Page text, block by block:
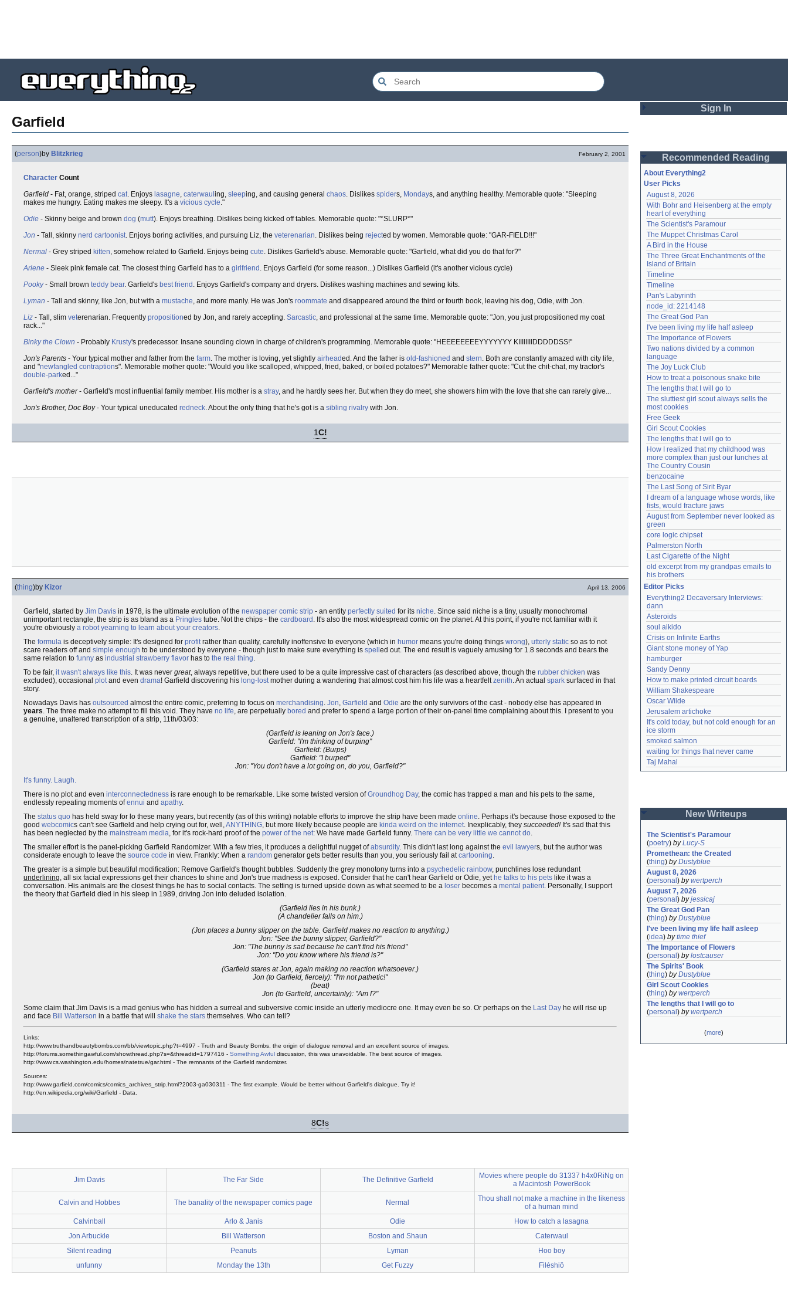
Garfield
(person)by Blitzkrieg February 2, 2001
Character Count
Garfield - Fat, orange, striped cat. Enjoys lasagne, caterwaul ing, sleeping, and causing general chaos. Dislikes spiders, Mondays, and anything healthy. Memorable quote: "Sleeping
makes me hungry. Eating makes me sleepy. It's a vicious cycle."
Odie - Skinny beige and brown dog (mutt). Enjoys breathing. Dislikes being kicked off tables. Memorable quote: "*SLURP*"
Jon - Tall, skinny nerd cartoonist. Enjoys boring activities, and pursuing Liz, the veterenarian. Dislikes being rejected by women. Memorable quote: "GAR-FIELD!!!"
Nermal - Grey striped kitten, somehow related to Garfield. Enjoys being cute. Dislikes Garfield's abuse. Memorable quote: "Garfield, what did you do that for?"
Arlene - Sleek pink female cat. The closest thing Garfield has to a girlfriend . Enjoys Garfield (for some reason...) Dislikes Garfield (it's another vicious cycle)
Pooky- Small brown teddy bear. Garfield's best friend . Enjoys Garfield's company and dryers. Dislikes washing machines and sewing kits.
Lyman - Tall and skinny, like Jon, but with a mustache, and more manly. He was Jon's roommate and disappeared around the third or fourth book, leaving his dog, Odie, with Jon.
Liz - Tall, slim veterenarian. Frequently propositioned by Jon, and rarely accepting. Sarcastic, and professional at the same time. Memorable quote: "Jon, you just propositioned my coat
rack..."
Binky the Clown - Probably Krusty's predecessor. Insane sounding clown in charge of children's programming. Memorable quote: "HEEEEEEEEYYYYYYY KIIIIIIIIDDDDDSS!"
Jon's Parents - Your typical mother and father from the farm. The mother is loving, yet slightly airheaded. And the father is old-fashioned and stern. Both are constantly amazed with city life,
and "newfangled contraptions". Memorable mother quote: "Would you like scalloped, whipped, fried, baked, or boiled potatoes?" Memorable father quote: "Cut the chit-chat, my tractor's
double-parked..."
Garfield's mother- Garfield's most influential family member. His mother is a stray, and he hardly sees her. But when they do meet, she showers him with the love that she can rarely give...
Jon's Brother, Doc Boy- Your typical uneducated redneck. About the only thing that he's got is a sibling rivalry with Jon.
1C!
(thing)by Kizor April 13, 2006
Garfield, started by Jim Davis in 1978, is the ultimate evolution of the newspaper comic strip - an entity perfectly suited for its niche. Since said niche is a tiny, usually monochromal
unimportant rectangle, the strip is as bland as a Pringles tube. Not the chips - the cardboard . It's also the most widespread comic on the planet. At this point, if you're not familiar with it
you're obviously a robot yearning to learn about your creators.
The formula is deceptively simple: It's designed for profitrather than quality, carefully inoffensive to everyone (which in humor means you're doing things wrong), utterly static so as to not
scare readers off and simple enough to be understood by everyone - though just to make sure everything is spell ed out. The end result is vaguely amusing for 1.8 seconds and bears the
same relation to funny as industrial strawberry flavor has to the real thing.
To be fair, it wasn't always like this. It was never great, always repetitive, but there used to be a quite impressive cast of characters (as described above, though the rubber chicken was
excluded), occasional plotand even drama! Garfield discovering his long-lostmother during a wandering that almost cost him his life was a heartfeltzenith. An actual spark surfaced in that
story.
Nowadays Davis has outsourced almost the entire comic, preferring to focus on merchandising. Jon, Garfield and Odie are the only survivors of the cast - nobody else has appeared in
years. The three make no attempt to fill this void. They have no life, are perpetually bored and prefer to spend a large portion of their on-panel time complaining about this. I present to you
a genuine, unaltered transcription of a strip, 11th/03/03:
(Garfield is leaning on Jon's face.)
Garfield: "I'm thinking of burping"
Garfield: (Burps)
Garfield: "I burped"
Jon: "You don't have a lot going on, do you, Garfield?"
It's funny. Laugh.
There is no plot and even interconnectedness is rare enough to be remarkable. Like some twisted version ofGroundhog Day, the comic has trapped a man and his pets to the same,
endlessly repeating moments ofennui and apathy.
The status quo has held sway for lo these many years, but recently (as of this writing) notable efforts to improve the strip have been made online. Perhaps it's because those exposed to the
good webcomics can't see Garfield and help crying out for, well,ANYTHING, but more likely because people are kinda weird on the internet. Inexplicably, they succeeded!It's sad that this
has been neglected by the mainstream media, for it's rock-hard proof of the power of the net: We have made Garfield funny. There can be very little we cannot do.
The smaller effort is the panel-picking Garfield Randomizer. With a few tries, it produces a delightful nugget ofabsurdity. This didn't last long against the evil lawyers, but the author was
considerate enough to leave the source code in view. Frankly: When a random generator gets better results than you, you seriously fail atcartooning.
The greater is a simple but beautiful modification: Remove Garfield's thought bubbles. Suddenly the grey monotony turns into a psychedelic rainbow, punchlines lose redundant
underlining, all six facial expressions get their chances to shine and Jon's true madness is exposed. Consider that he can't hear Garfield or Odie, yet he talks to his pets like it was a
conversation. His animals are the closest things he has to social contacts. The setting is turned upside down as what seemed to be a loser becomes a mental patient. Personally, I support
the theory that Garfield died in his sleep in 1989, driving Jon into deluded isolation.
(Garfield lies in his bunk.)
(A chandelier falls on him.)
(Jon places a bunny slipper on the table. Garfield makes no reaction to anything.)
Jon: "See the bunny slipper, Garfield?"
Jon: "The bunny is sad because he can't find his friend"
Jon: "Do you know where his friend is?"
(Garfield stares at Jon, again making no reaction whatsoever.)
Jon (to Garfield, fiercely): "I'm not pathetic!"
(beat)
Jon (to Garfield, uncertainly): "Am I?"
Some claim that Jim Davis is a mad genius who has hidden a surreal and subversive comic inside an utterly mediocre one. It may even be so. Or perhaps on the Last Day he will rise up
and face Bill Watterson in a battle that will shake the stars themselves. Who can tell?
Links:
http://www.truthandbeautybombs.com/bb/viewtopic.php?t=4997 - Truth and Beauty Bombs, the origin of dialogue removal and an excellent source of images.
http://forums.somethingawful.com/showthread.php?s=&threadid=1797416 - Something Awful discussion, this was unavoidable. The best source of images.
http://www.cs.washington.edu/homes/natetrue/gar.html - The remnants of the Garfield randomizer.
Sources:
http://www.garfield.com/comics/comics_archives_strip.html?2003-ga030311 - The first example. Would be better without Garfield's dialogue. Try it!
http://en.wikipedia.org/wiki/Garfield - Data.
8C!s
Jim Davis The Far Side The Definitive Garfield
Movies where people do 31337 h4x0RiNg on
a Macintosh PowerBook
Calvin and Hobbes The banality of the newspaper comics page Nermal
Thou shall not make a machine in the likeness
of a human mind
Calvinball
Arlo & Janis Odie
How to catch a lasagna
Jon Arbuckle
Bill Watterson Boston and Shaun
Caterwaul
Silent reading
Peanuts Lyman
Hoo boy
unfunny
Monday the 13th Get Fuzzy Filéshiô
Sign In
Password
Remember me
Login
Lost password?
Create an account
Need help?accounthelp@everything2.com
Recommended Reading
About Everything2
User Picks
August 8, 2026
With Bohr and Heisenberg at the empty
heart of everything
The Scientist's Paramour
The Muppet Christmas Carol
A Bird in the House
The Three Great Enchantments of the
Island of Britain
Timeline
Timeline
Pan's Labyrinth
node_id: 2214148
The Great God Pan
I've been living my life half asleep
The Importance of Flowers
Two nations divided by a common
language
The Joy Luck Club
How to treat a poisonous snake bite
The lengths that I will go to
The sluttiest girl scout always sells the
most cookies
Free Geek
Girl Scout Cookies
The lengths that I will go to
How I realized that my childhood was
more complex than just our lunches at
The Country Cousin
benzocaine
The Last Song of Sirit Byar
I dream of a language whose words, like
fists, would fracture jaws
August from September never looked as
green
core logic chipset
Palmerston North
Last Cigarette of the Night
old excerpt from my grandpas emails to
his brothers
Editor Picks
Everything2 Decaversary Interviews:
dann
Asteroids
soul aikido
Crisis on Infinite Earths
Giant stone money of Yap
hamburger
Sandy Denny
How to make printed circuit boards
William Shakespeare
Oscar Wilde
Jerusalem artichoke
It's cold today, but not cold enough for an
ice storm
smoked salmon
waiting for things that never came
Taj Mahal
New Writeups
The Scientist's Paramour
(poetry) byLucy-S
Promethean: the Created
(thing) byDustyblue
August 8, 2026
(personal ) bywertperch
August 7, 2026
(personal ) byjessicaj
The Great God Pan
(thing) byDustyblue
I've been living my life half asleep
(idea) bytime thief
The Importance of Flowers
(personal ) bylostcauser
The Spirits' Book
(thing) byDustyblue
Girl Scout Cookies
(thing) bywertperch
The lengths that I will go to
(personal ) bywertperch
(more)